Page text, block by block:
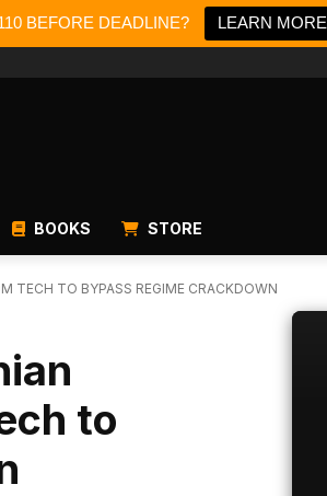
BEFORE DEADLINE? LEARN MORE
BOOKS STORE
TECH TO BYPASS REGIME CRACKDOWN
to